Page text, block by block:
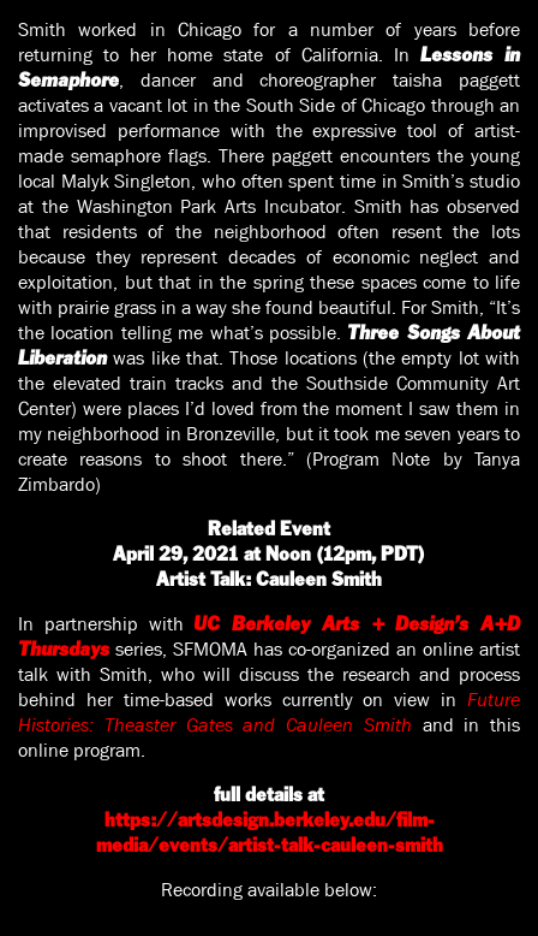
Smith worked in Chicago for a number of years before
returning to her home state of California. In Lessons in
Semaphore, dancer and choreographer taisha paggett
activates a vacant lot in the South Side of Chicago through an
improvised performance with the expressive tool of artist-
made semaphore flags. There paggett encounters the young
local Malyk Singleton, who often spent time in Smith’s studio
at the Washington Park Arts Incubator. Smith has observed
that residents of the neighborhood often resent the lots
because they represent decades of economic neglect and
exploitation, but that in the spring these spaces come to life
with prairie grass in a way she found beautiful. For Smith, “It’s
the location telling me what’s possible. Three Songs About
Liberationwas like that. Those locations (the empty lot with
the elevated train tracks and the Southside Community Art
Center) were places I’d loved from the moment I saw them in
my neighborhood in Bronzeville, but it took me seven years to
create reasons to shoot there.” (Program Note by Tanya
Zimbardo)
Related Event
April 29, 2021 at Noon (12pm, PDT)
Artist Talk: Cauleen Smith
In partnership with UC Berkeley Arts + Design’sA+D
Thursdaysseries, SFMOMA has co-organized an online artist
talk with Smith, who will discuss the research and process
behind her time-based works currently on view in Future
Histories: Theaster Gates and Cauleen Smith and in this
online program.
full details at
https://artsdesign.berkeley.edu/film-
media/events/artist-talk-cauleen-smith
Recording available below: